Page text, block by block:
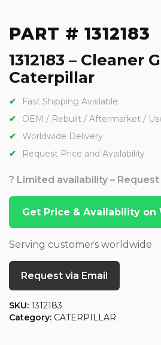
PART # 1312183
1312183 – Cleaner
Caterpillar
Fast Shipping Available
OEM / Rebuilt / Aftermarket /
Worldwide Delivery
Request Price and Availability
? Limited availability –
Get Price & Availability on
Serving customers worldwide
Request via Email
SKU: 1312183
Category: CATERPILLAR